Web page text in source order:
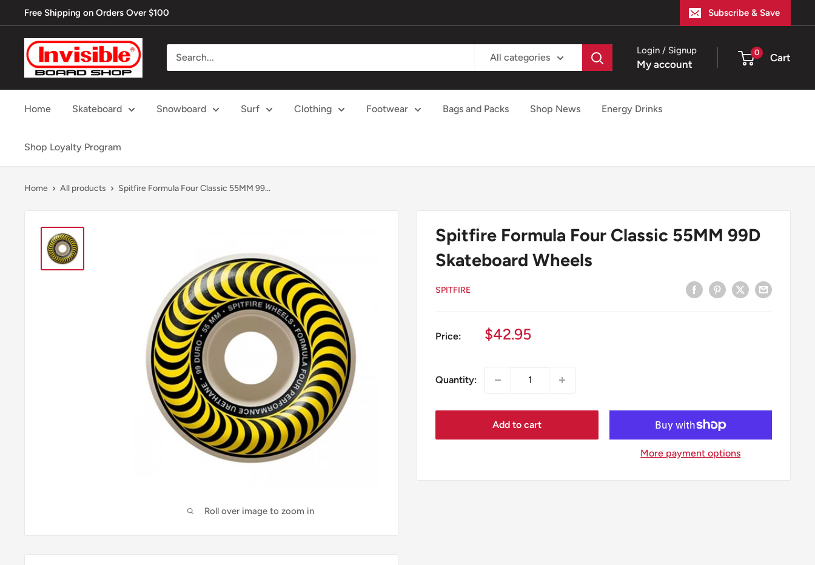
to
content
Free Shipping on Orders Over $100 Subscribe & Save
Invisible
Board
Shop
All categories
Login / Signup
My account
0 Cart
Home Skateboard Snowboard Surf Clothing Footwear Bags and Packs Shop News Energy Drinks
Shop Loyalty Program
Home All products Spitfire Formula Four Classic 55MM 99...
Roll over image to zoom in
Spitfire Formula Four Classic 55MM 99D
Skateboard Wheels
SPITFIRE
Price:
Sale
$42.95
Quantity:
Add to cart
More payment options